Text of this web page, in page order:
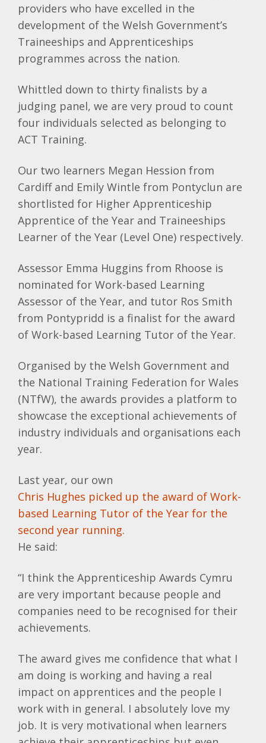
providers who have excelled in the
development of the Welsh Government’s
Traineeships and Apprenticeships
programmes across the nation.
Whittled down to thirty finalists by a
judging panel, we are very proud to count
four individuals selected as belonging to
ACT Training.
Our two learners Megan Hession from
Cardiff and Emily Wintle from Pontyclun are
shortlisted for Higher Apprenticeship
Apprentice of the Year and Traineeships
Learner of the Year (Level One) respectively.
Assessor Emma Huggins from Rhoose is
nominated for Work-based Learning
Assessor of the Year, and tutor Ros Smith
from Pontypridd is a finalist for the award
of Work-based Learning Tutor of the Year.
Organised by the Welsh Government and
the National Training Federation for Wales
(NTfW), the awards provides a platform to
showcase the exceptional achievements of
industry individuals and organisations each
year.
Last year, our own
Chris Hughes picked up the award of Work-
based Learning Tutor of the Year for the
second year running.
He said:
“I think the Apprenticeship Awards Cymru
are very important because people and
companies need to be recognised for their
achievements.
The award gives me confidence that what I
am doing is working and having a real
impact on apprentices and the people I
work with in general. I absolutely love my
job. It is very motivational when learners